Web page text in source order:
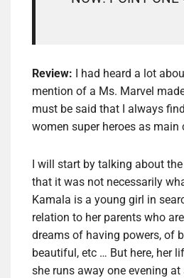
Review:
I had heard a lot
mention of a Ms. Marvel
must be said that I always
women super heroes as main
I will start by talking about
that it was not necessarily
Kamala is a young girl in
relation to her parents who
dreams of having powers, of
beautiful, etc … But here, her
she runs away one evening